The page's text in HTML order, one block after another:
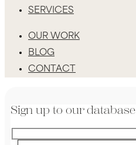
SERVICES
OUR WORK
BLOG
CONTACT
Sign up to our database